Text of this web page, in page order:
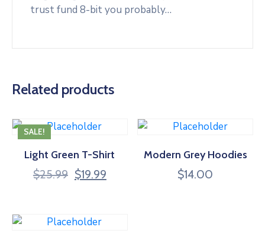
trust fund 8-bit you probably…
Related products
SALE!
Light Green T-Shirt
$25.99 $19.99
Modern Grey Hoodies
$14.00